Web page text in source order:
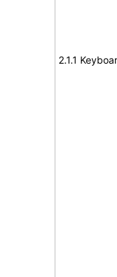
2.1.1